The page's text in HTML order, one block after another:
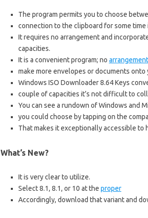
The program permits you to choose
connection to the clipboard for some time
It requires no arrangement and
capacities.
It is a convenient program; no arrangement
make more envelopes or documents
Windows ISO Downloader 8.64 Keys
couple of capacities it’s not difficult to
You can see a rundown of Windows and
you could choose by tapping on the
That makes it exceptionally accessible to
What’s New?
It is very clear to utilize.
Select 8.1, 8.1, or 10 at the proper
Accordingly, download that variant and